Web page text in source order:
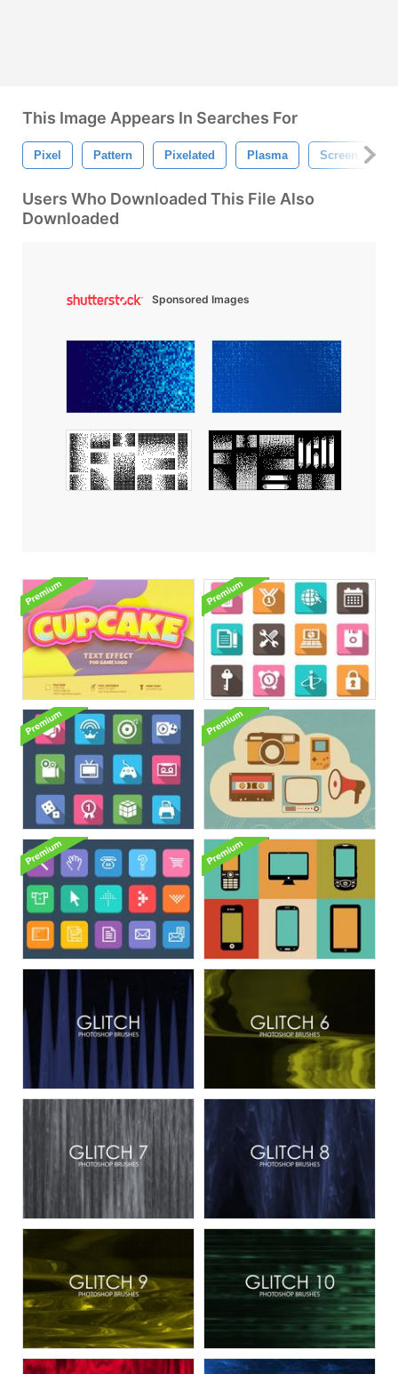
This Image Appears In Searches For
Pixel Pattern Pixelated Plasma Screen
Users Who Downloaded This File Also
Downloaded
Sponsored Images